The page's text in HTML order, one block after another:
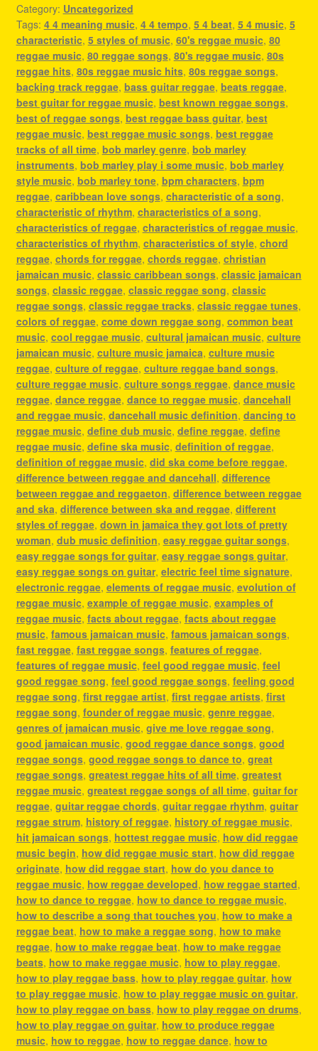
Category: Uncategorized
Tags: 4 4 meaning music, 4 4 tempo, 5 4 beat, 5 4 music, 5
characteristic, 5 styles of music, 60's reggae music, 80
reggae music, 80 reggae songs, 80's reggae music, 80s
reggae hits, 80s reggae music hits, 80s reggae songs,
backing track reggae, bass guitar reggae, beats reggae,
best guitar for reggae music, best known reggae songs,
best of reggae songs, best reggae bass guitar, best
reggae music, best reggae music songs, best reggae
tracks of all time, bob marley genre, bob marley
instruments, bob marley play i some music, bob marley
style music, bob marley tone, bpm characters, bpm
reggae, caribbean love songs, characteristic of a song,
characteristic of rhythm, characteristics of a song,
characteristics of reggae, characteristics of reggae music,
characteristics of rhythm, characteristics of style, chord
reggae, chords for reggae, chords reggae, christian
jamaican music, classic caribbean songs, classic jamaican
songs, classic reggae, classic reggae song, classic
reggae songs, classic reggae tracks, classic reggae tunes,
colors of reggae, come down reggae song, common beat
music, cool reggae music, cultural jamaican music, culture
jamaican music, culture music jamaica, culture music
reggae, culture of reggae, culture reggae band songs,
culture reggae music, culture songs reggae, dance music
reggae, dance reggae, dance to reggae music, dancehall
and reggae music, dancehall music definition, dancing to
reggae music, define dub music, define reggae, define
reggae music, define ska music, definition of reggae,
definition of reggae music, did ska come before reggae,
difference between reggae and dancehall, difference
between reggae and reggaeton, difference between reggae
and ska, difference between ska and reggae, different
styles of reggae, down in jamaica they got lots of pretty
woman, dub music definition, easy reggae guitar songs,
easy reggae songs for guitar, easy reggae songs guitar,
easy reggae songs on guitar, electric feel time signature,
electronic reggae, elements of reggae music, evolution of
reggae music, example of reggae music, examples of
reggae music, facts about reggae, facts about reggae
music, famous jamaican music, famous jamaican songs,
fast reggae, fast reggae songs, features of reggae,
features of reggae music, feel good reggae music, feel
good reggae song, feel good reggae songs, feeling good
reggae song, first reggae artist, first reggae artists, first
reggae song, founder of reggae music, genre reggae,
genres of jamaican music, give me love reggae song,
good jamaican music, good reggae dance songs, good
reggae songs, good reggae songs to dance to, great
reggae songs, greatest reggae hits of all time, greatest
reggae music, greatest reggae songs of all time, guitar for
reggae, guitar reggae chords, guitar reggae rhythm, guitar
reggae strum, history of reggae, history of reggae music,
hit jamaican songs, hottest reggae music, how did reggae
music begin, how did reggae music start, how did reggae
originate, how did reggae start, how do you dance to
reggae music, how reggae developed, how reggae started,
how to dance to reggae, how to dance to reggae music,
how to describe a song that touches you, how to make a
reggae beat, how to make a reggae song, how to make
reggae, how to make reggae beat, how to make reggae
beats, how to make reggae music, how to play reggae,
how to play reggae bass, how to play reggae guitar, how
to play reggae music, how to play reggae music on guitar,
how to play reggae on bass, how to play reggae on drums,
how to play reggae on guitar, how to produce reggae
music, how to reggae, how to reggae dance, how to